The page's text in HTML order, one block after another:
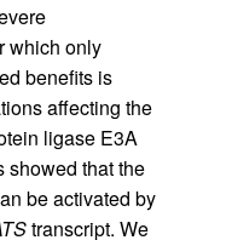
which only
benefits is
affecting the
ligase E3A
showed that the
be activated by
transcript. We